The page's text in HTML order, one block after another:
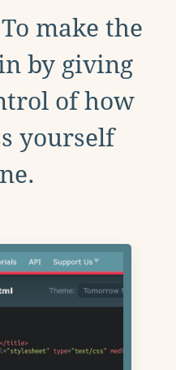
make the
by giving
of how
yourself